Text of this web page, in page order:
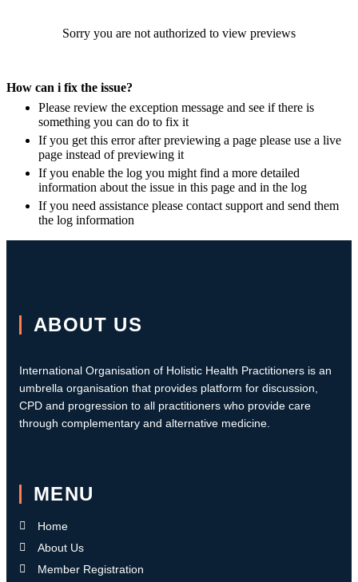
Sorry you are not authorized to view previews
How can i fix the issue?
Please review the exception message and see if there is
something you can do to fix it
If you get this error after previewing a page please use a live
page instead of previewing it
If you enable the log you might find a more detailed
information about the issue in this page and in the log
If you need assistance please contact support and send them
the log information
ABOUT US
International Organisation of Holistic Health Practitioners is an
umbrella organisation that provides platform for discussion,
CPD and progression to all practitioners who provide care
through complementary and alternative medicine.
MENU
Home
About Us
Member Registration